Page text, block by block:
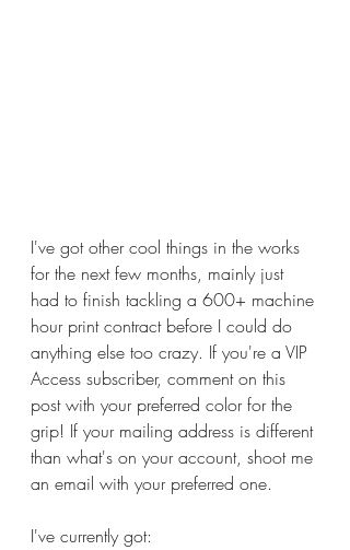
I've got other cool things in the works
for the next few months, mainly just
had to finish tackling a 600+ machine
hour print contract before I could do
anything else too crazy. If you're a VIP
Access subscriber, comment on this
post with your preferred color for the
grip! If your mailing address is different
than what's on your account, shoot me
an email with your preferred one.
I've currently got: